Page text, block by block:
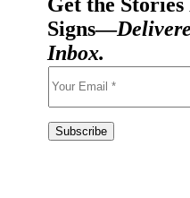
Signs—
Inbox.